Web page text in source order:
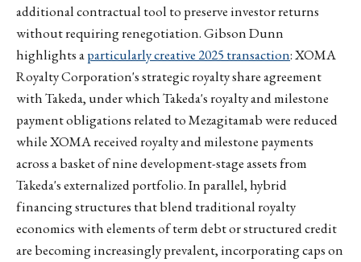
additional contractual tool to preserve investor returns
without requiring renegotiation. Gibson Dunn
highlights aparticularly creative 2025 transaction: XOMA
Royalty Corporation's strategic royalty share agreement
with Takeda, under which Takeda's royalty and milestone
payment obligations related to Mezagitamab were reduced
while XOMA received royalty and milestone payments
across a basket of nine development-stage assets from
Takeda's externalized portfolio. In parallel, hybrid
financing structures that blend traditional royalty
economics with elements of term debt or structured credit
are becoming increasingly prevalent, incorporating caps on